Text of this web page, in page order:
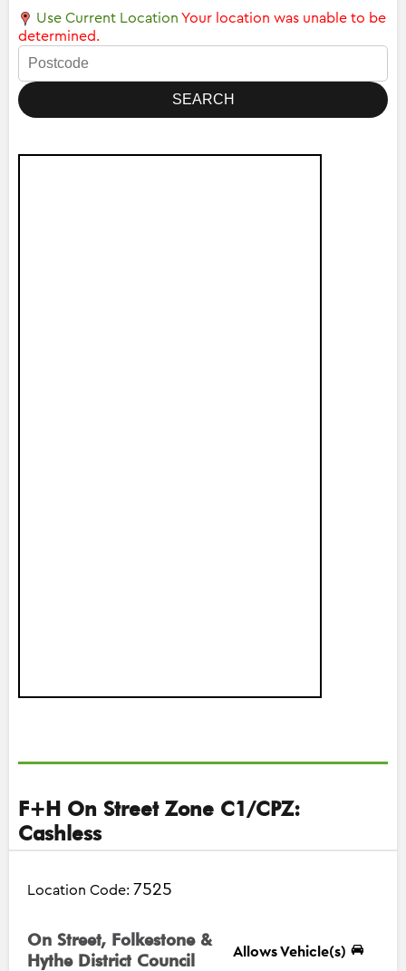
Use Current Location Your location was unable to be
determined.
F+H On Street Zone C1/CPZ:
Cashless
Location Code: 7525
On Street, Folkestone &
Hythe District Council
Allows Vehicle(s)